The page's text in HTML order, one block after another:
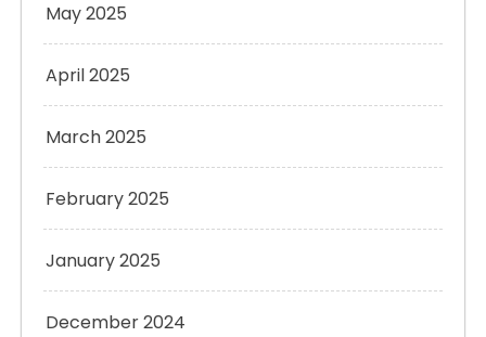
May 2025
April 2025
March 2025
February 2025
January 2025
December 2024